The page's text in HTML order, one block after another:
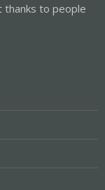
thanks to people